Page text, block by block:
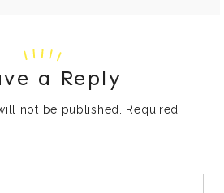
a Reply
not be published.
Required